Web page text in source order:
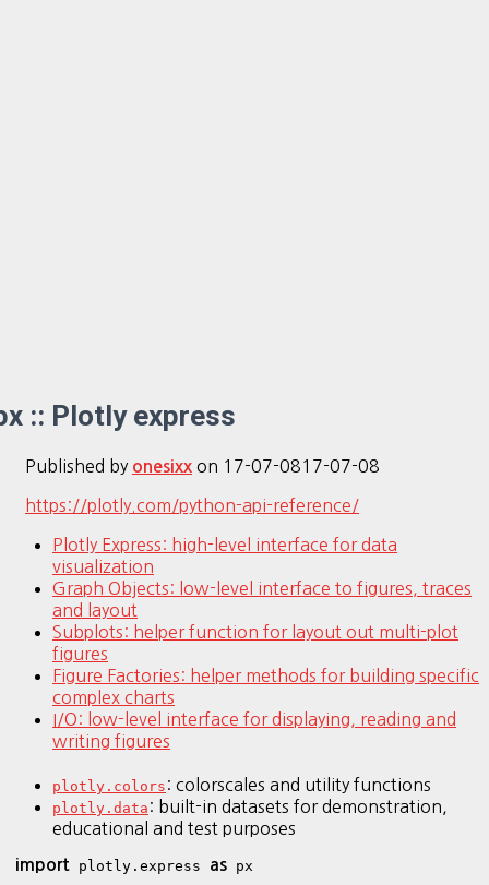
:: Plotly express
Published by onesixx on 17-07-0817-07-08
https://plotly.com/python-api-reference/
Plotly Express: high-level interface for data
visualization
Graph Objects: low-level interface to figures, traces
and layout
Subplots: helper function for layout out multi-plot
figures
Figure Factories: helper methods for building specific
complex charts
I/O: low-level interface for displaying, reading and
writing figures
plotly.colors : colorscales and utility functions
plotly.data : built-in datasets for demonstration,
educational and test purposes
import plotly.express as